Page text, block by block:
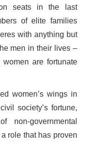
seats in the last
of elite families
with anything but
men in their lives –
are fortunate
women’s wings in
society’s fortune,
governmental
role that has proven